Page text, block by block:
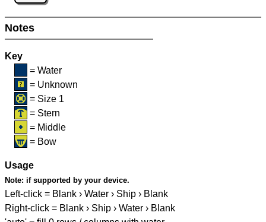
Notes
Key
= Water
= Unknown
= Size 1
= Stern
= Middle
= Bow
Usage
Note: if supported by your device.
Left-click = Blank › Water › Ship › Blank
Right-click = Blank › Ship › Water › Blank